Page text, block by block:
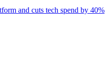
and cuts tech spend by 40%